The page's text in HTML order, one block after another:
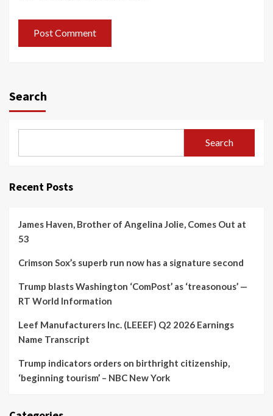
Search
Search
Recent Posts
James Haven, Brother of Angelina Jolie, Comes Out at
53
Crimson Sox’s superb run now has a signature second
Trump blasts Washington ‘ComPost’ as ‘treasonous’ —
RT World Information
Leef Manufacturers Inc. (LEEEF) Q2 2026 Earnings
Name Transcript
Trump indicators orders on birthright citizenship,
‘beginning tourism’ – NBC New York